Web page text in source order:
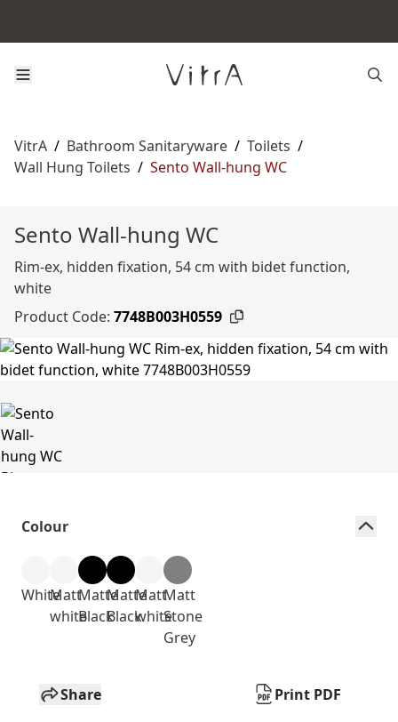
VitrA / Bathroom Sanitaryware / Toilets /
Wall Hung Toilets / Sento Wall-hung WC
Sento Wall-hung WC
Rim-ex, hidden fixation, 54 cm with bidet function,
white
Product Code: 7748B003H0559
Colour
WhiteMatt
white
Matte
Black
Matte
Black
Matt
white
Matt
Stone
Grey
Share Print PDF